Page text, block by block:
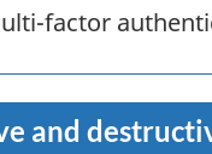
factor
and